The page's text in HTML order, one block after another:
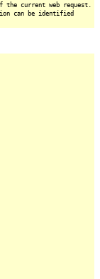
the current web request.
can be identified